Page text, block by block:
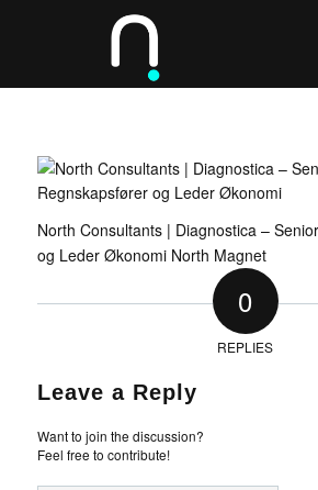
North Consultants | Diagnostica –
og Leder Økonomi North Magnet
0
REPLIES
Leave a Reply
Want to join the discussion?
Feel free to contribute!